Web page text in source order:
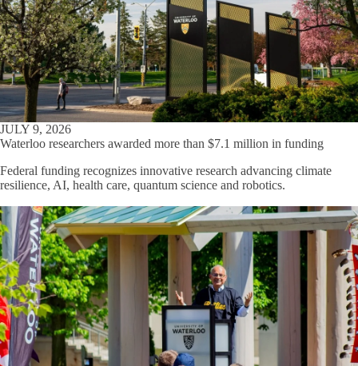
JULY 9, 2026
Waterloo researchers awarded more than $7.1 million in funding
Federal funding recognizes innovative research advancing climate
resilience, AI, health care, quantum science and robotics.